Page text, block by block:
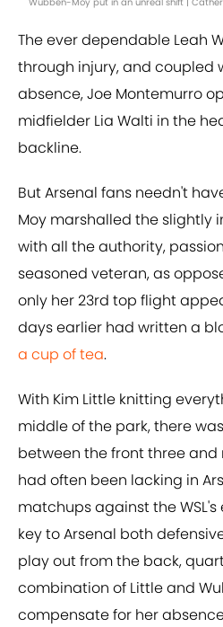
The ever dependable Leah
through injury, and coupled
absence, Joe Montemurro
midfielder Lia Walti in the
backline.
But Arsenal fans needn't
Moy marshalled the slightly
with all the authority,
seasoned veteran, as
only her 23rd top flight
days earlier had written a
a cup of tea.
With Kim Little knitting
middle of the park, there
between the front three
had often been lacking in
matchups against the WSL's
key to Arsenal both
play out from the back,
combination of Little and
compensate for her